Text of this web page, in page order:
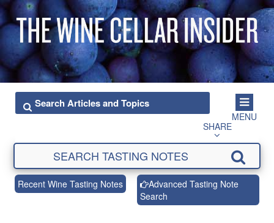
MENU
SHARE
Recent Wine Tasting Notes
Advanced Tasting Note
Search